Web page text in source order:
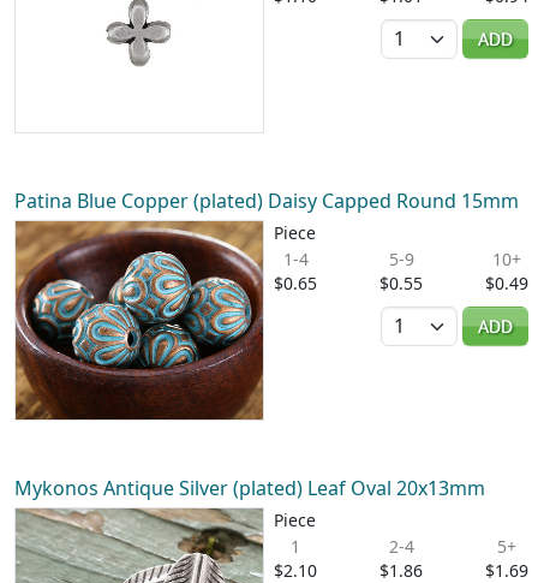
Quantity
ADD
Patina Blue Copper (plated) Daisy Capped Round 15mm
Piece
1-4
$0.65
5-9
$0.55
10+
$0.49
Quantity
ADD
Mykonos Antique Silver (plated) Leaf Oval 20x13mm
Piece
1
$2.10
2-4
$1.86
5+
$1.69